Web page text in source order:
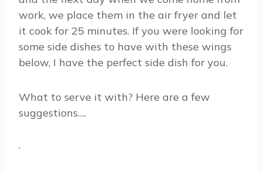
work, we place them in the air fryer and let
it cook for 25 minutes. If you were looking for
some side dishes to have with these wings
below, I have the perfect side dish for you.
What to serve it with? Here are a few
suggestions….
·